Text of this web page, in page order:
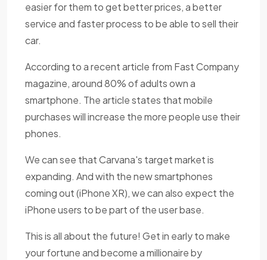
easier for them to get better prices, a better
service and faster process to be able to sell their
car.
According to a recent article from Fast Company
magazine, around 80% of adults own a
smartphone. The article states that mobile
purchases will increase the more people use their
phones.
We can see that Carvana's target market is
expanding. And with the new smartphones
coming out (iPhone XR), we can also expect the
iPhone users to be part of the user base.
This is all about the future! Get in early to make
your fortune and become a millionaire by